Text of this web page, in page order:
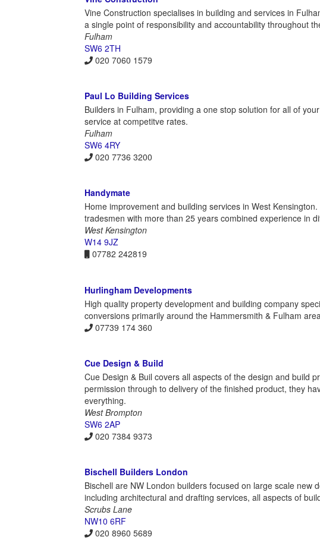
Vine Construction specialises in building and services in
a single point of responsibility and accountability throughout
Fulham
SW6 2TH
020 7060 1579
Paul Lo Building Services
Builders in Fulham, providing a one stop solution for all of
service at competitve rates.
Fulham
SW6 4RY
020 7736 3200
Handymate
Home improvement and building services in West
tradesmen with more than 25 years combined experience in
West Kensington
W14 9JZ
07782 242819
Hurlingham Developments
High quality property development and building company
conversions primarily around the Hammersmith & Fulham
07739 174 360
Cue Design & Build
Cue Design & Buil covers all aspects of the design and build
permission through to delivery of the finished product, they
everything.
West Brompton
SW6 2AP
020 7384 9373
Bischell Builders London
Bischell are NW London builders focused on large scale
including architectural and drafting services, all aspects of
Scrubs Lane
NW10 6RF
020 8960 5689